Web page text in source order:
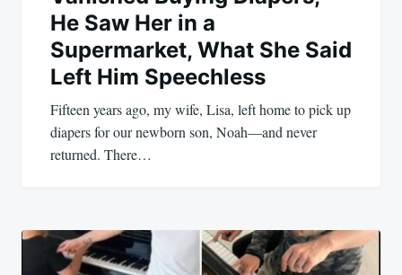
He Saw Her in a
Supermarket, What She Said
Left Him Speechless
Fifteen years ago, my wife, Lisa, left home to pick up
diapers for our newborn son, Noah—and never
returned. There…